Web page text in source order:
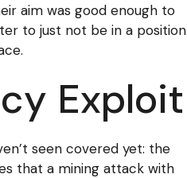
aim was good enough to
to just not be in a position
Exploit
seen covered yet: the
that a mining attack with